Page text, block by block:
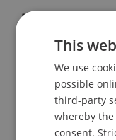
Furtner, M.
text: Which
the
comprehension?
European
Republic.
This
We use
possible
third-party
whereby
consent.